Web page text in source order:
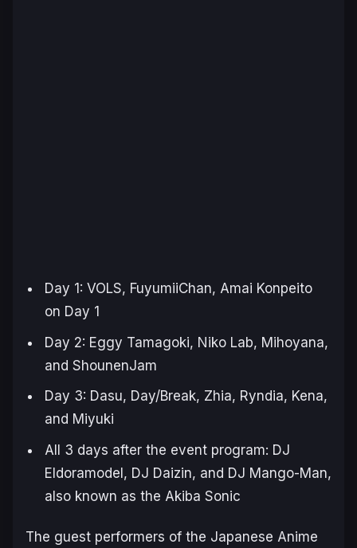
Day 1: VOLS, FuyumiiChan, Amai Konpeito
on Day 1
Day 2: Eggy Tamagoki, Niko Lab, Mihoyana,
and ShounenJam
Day 3: Dasu, Day/Break, Zhia, Ryndia, Kena,
and Miyuki
All 3 days after the event program: DJ
Eldoramodel, DJ Daizin, and DJ Mango-Man,
also known as the Akiba Sonic
The guest performers of the Japanese Anime